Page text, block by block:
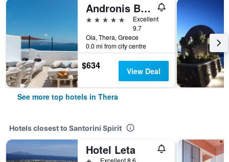
Andronis Boutique Hotel
5 stars
Excellent
9.7
Oia, Thera, Greece
0.0 mi from city centre
$634 View Deal
See more top hotels in Thera
Hotels closest to Santorini Spirit
Hotel Leta
Excellent 8.6